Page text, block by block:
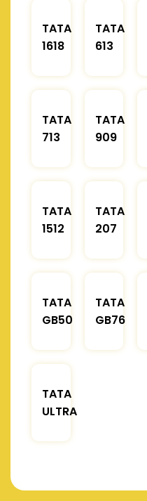
TATA
1618
TATA
613
TATA
713
TATA
909
TATA
1512
TATA
207
TATA
GB50
TATA
GB76
TATA
ULTRA